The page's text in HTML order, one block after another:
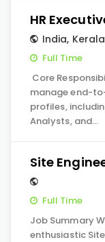
HR
India, Kerala
Full Time
Core
manage end-
profiles,
Analysts, and…
Site
Full Time
Job Summary
enthusiastic